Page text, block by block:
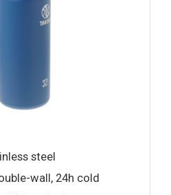
steel
wall, 24h cold